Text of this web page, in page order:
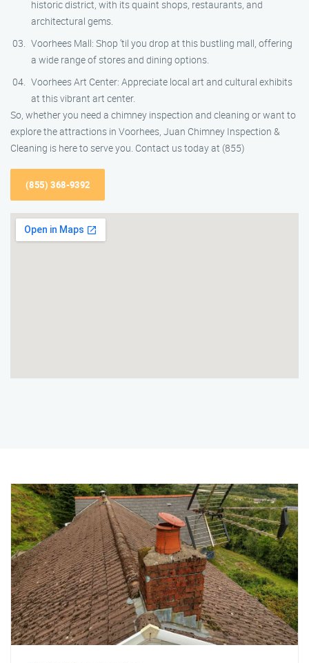
historic district, with its quaint shops, restaurants, and
architectural gems.
Voorhees Mall: Shop ’til you drop at this bustling mall, offering
a wide range of stores and dining options.
Voorhees Art Center: Appreciate local art and cultural exhibits
at this vibrant art center.
So, whether you need a chimney inspection and cleaning or want to
explore the attractions in Voorhees, Juan Chimney Inspection &
Cleaning is here to serve you. Contact us today at (855)
(855) 368-9392